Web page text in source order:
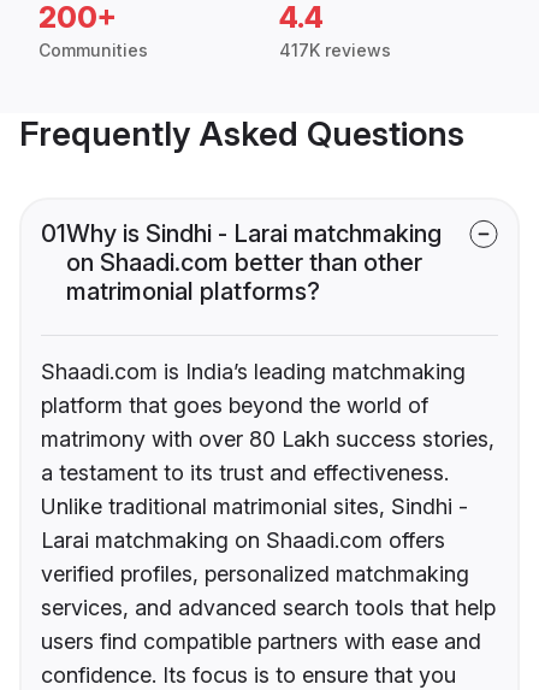
200+
Communities
4.4
417K reviews
Frequently Asked Questions
01Why is Sindhi - Larai matchmaking
on Shaadi.com better than other
matrimonial platforms?
Shaadi.com is India’s leading matchmaking
platform that goes beyond the world of
matrimony with over 80 Lakh success stories,
a testament to its trust and effectiveness.
Unlike traditional matrimonial sites, Sindhi -
Larai matchmaking on Shaadi.com offers
verified profiles, personalized matchmaking
services, and advanced search tools that help
users find compatible partners with ease and
confidence. Its focus is to ensure that you